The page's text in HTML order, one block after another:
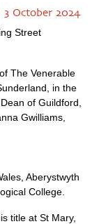
October 2024
Street
The Venerable
in the
of Guildford,
Gwilliams,
Aberystwyth
College.
title at St Mary,